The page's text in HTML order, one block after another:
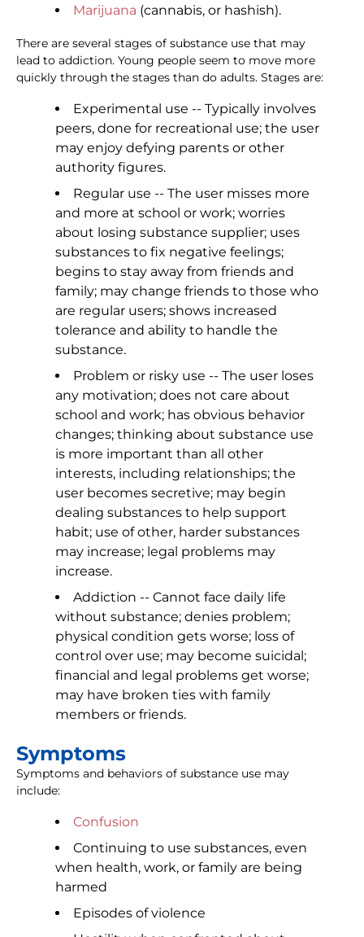
Marijuana (cannabis, or hashish).
There are several stages of substance use that may
lead to addiction. Young people seem to move more
quickly through the stages than do adults. Stages are:
Experimental use -- Typically involves
peers, done for recreational use; the user
may enjoy defying parents or other
authority figures.
Regular use -- The user misses more
and more at school or work; worries
about losing substance supplier; uses
substances to fix negative feelings;
begins to stay away from friends and
family; may change friends to those who
are regular users; shows increased
tolerance and ability to handle the
substance.
Problem or risky use -- The user loses
any motivation; does not care about
school and work; has obvious behavior
changes; thinking about substance use
is more important than all other
interests, including relationships; the
user becomes secretive; may begin
dealing substances to help support
habit; use of other, harder substances
may increase; legal problems may
increase.
Addiction -- Cannot face daily life
without substance; denies problem;
physical condition gets worse; loss of
control over use; may become suicidal;
financial and legal problems get worse;
may have broken ties with family
members or friends.
Symptoms
Symptoms and behaviors of substance use may
include:
Confusion
Continuing to use substances, even
when health, work, or family are being
harmed
Episodes of violence